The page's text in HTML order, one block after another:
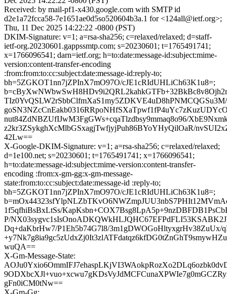
Received: by mail-pf1-x430.google.com with SMTP id
d2e1a72fcca58-7e1651ae0d5so520604b3a.1 for <124all@ietf.org>;
Thu, 11 Dec 2025 14:22:22 -0800 (PST)
DKIM-Signature: v=1; a=rsa-sha256; c=relaxed/relaxed; d=staff-
ietf-org.20230601.gappssmtp.com; s=20230601; t=1765491741;
x=1766096541; darn=ietf.org; h=to:date:message-id:subject:mime-
version:content-transfer-encoding
:from:from:to:cc:subject:date:message-id:reply-to;
bh=5ZGKOT1nn7jZPInX7mO97O/cJE1cRIdUHLiCh63K1u8=;
nut84ZdNBZUfIJwM3FgGWs+cqaTlzdbsy9mmaq8o96/
z2kr3ZSykghXcMlbGSxagjTwfjyjPuh86BYoYHyQilOaR/
42Lw==
X-Google-DKIM-Signature: v=1; a=rsa-sha256; c=relaxed/relaxed;
d=1e100.net; s=20230601; t=1765491741; x=1766096541;
h=to:date:message-id:subject:mime-version:content-transfer-
encoding :from:x-gm-gg:x-gm-message-
state:from:to:cc:subject:date:message-id :reply-to;
bh=5ZGKOT1nn7jZPInX7mO97O/cJE1cRIdUHLiCh63K1u8=;
1f5qfhiBsBxLtSs/
P/
Dq+daKbrHw7/P1Eh5b74G7l8/
wuQA==
X-Gm-Message-State:
gFn0iCM0tNw==